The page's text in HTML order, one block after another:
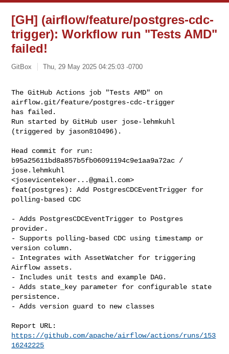
[GH] (airflow/feature/postgres-cdc-
trigger): Workflow run "Tests AMD"
failed!
GitBox Thu, 29 May 2025 04:25:03 -0700
The GitHub Actions job "Tests AMD" on
airflow.git/feature/postgres-cdc-trigger
has failed.
Run started by GitHub user jose-lehmkuhl
(triggered by jason810496).
Head commit for run:
b95a25611bd8a857b5fb06091194c9e1aa9a72ac /
jose.lehmkuhl
<josevicentekoer...@gmail.com>
feat(postgres): Add PostgresCDCEventTrigger for
polling-based CDC
- Adds PostgresCDCEventTrigger to Postgres
provider.
- Supports polling-based CDC using timestamp or
version column.
- Integrates with AssetWatcher for triggering
Airflow assets.
- Includes unit tests and example DAG.
- Adds state_key parameter for configurable state
persistence.
- Adds version guard to new classes
https://github.com/apache/airflow/actions/runs/153
16242225